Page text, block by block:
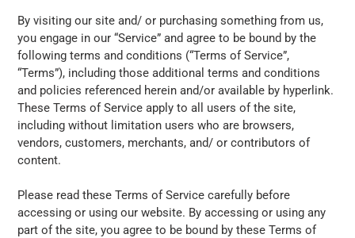
By visiting our site and/ or purchasing something from us,
you engage in our “Service” and agree to be bound by the
following terms and conditions (“Terms of Service”,
“Terms”), including those additional terms and conditions
and policies referenced herein and/or available by hyperlink.
These Terms of Service apply to all users of the site,
including without limitation users who are browsers,
vendors, customers, merchants, and/ or contributors of
content.
Please read these Terms of Service carefully before
accessing or using our website. By accessing or using any
part of the site, you agree to be bound by these Terms of